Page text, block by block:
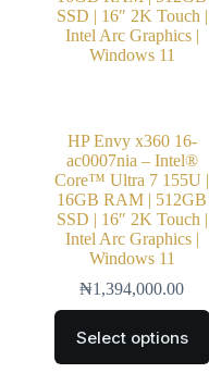
HP Envy x360 16-
ac0007nia – Intel®
Core™ Ultra 7 155U |
16GB RAM | 512GB
SSD | 16″ 2K Touch |
Intel Arc Graphics |
Windows 11
₦1,394,000.00
Select options